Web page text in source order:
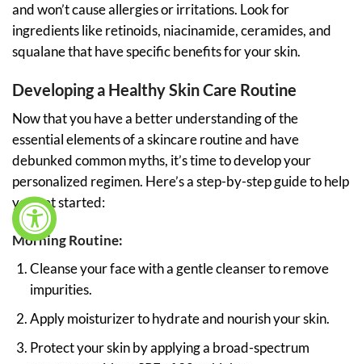
and won’t cause allergies or irritations. Look for
ingredients like retinoids, niacinamide, ceramides, and
squalane that have specific benefits for your skin.
Developing a Healthy Skin Care Routine
Now that you have a better understanding of the
essential elements of a skincare routine and have
debunked common myths, it’s time to develop your
personalized regimen. Here’s a step-by-step guide to help
you get started:
Morning Routine:
Cleanse your face with a gentle cleanser to remove
impurities.
Apply moisturizer to hydrate and nourish your skin.
Protect your skin by applying a broad-spectrum